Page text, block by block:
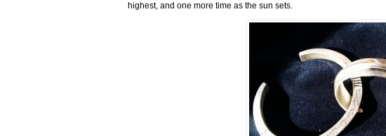
highest, and one more time as the sun sets.